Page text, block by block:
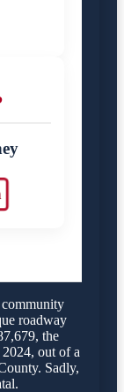
roadway
the
out of a
Sadly,